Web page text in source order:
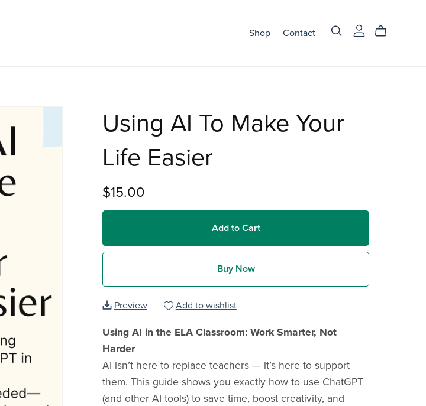
Shop Contact
Using AI To Make Your
Life Easier
$15.00
Add to Cart
Buy Now
Preview Add to wishlist
Using AI in the ELA Classroom: Work Smarter, Not
Harder
AI isn’t here to replace teachers — it’s here to support
them. This guide shows you exactly how to use ChatGPT
(and other AI tools) to save time, boost creativity, and